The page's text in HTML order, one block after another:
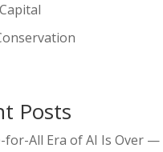
Posts
for-All Era of AI Is Over —